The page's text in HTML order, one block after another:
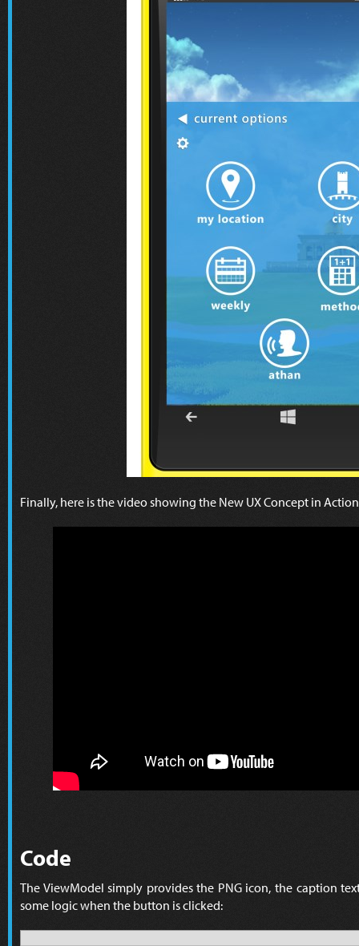
Finally, here is the video showing the New UX Concept in
Code
The ViewModel simply provides the PNG icon, the caption
some logic when the button is clicked: